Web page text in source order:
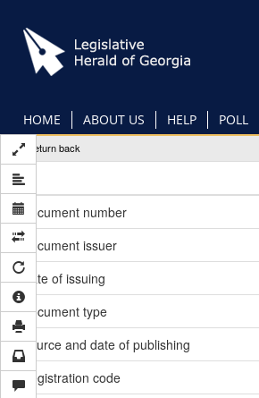
main
content
HOME ABOUT US HELP POLL
Return back
Document number
Document issuer
Date of issuing
Document type
Source and date of publishing
Registration code